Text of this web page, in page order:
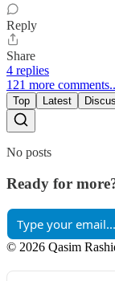
Reply
Share
4 replies
121 more
Top Latest
No posts
Ready for
© 2026 Qasim